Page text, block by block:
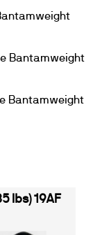
Bantamweight
Bantamweight
lbs) 19AF